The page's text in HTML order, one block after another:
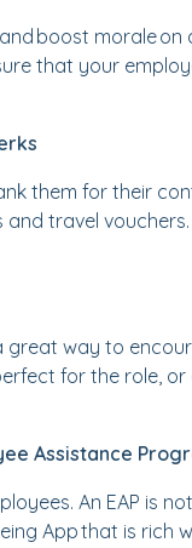
boost morale
that your
them for their
travel vouchers.
great way to
for the role, or
Assistance
An EAP is
App that is rich